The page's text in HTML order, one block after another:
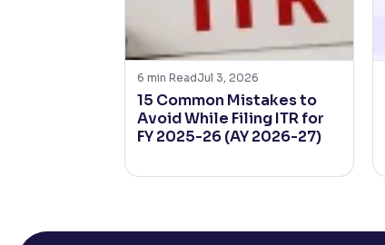
6 min ReadJul 3, 2026
15 Common Mistakes to
Avoid While Filing ITR for
FY 2025-26 (AY 2026-27)